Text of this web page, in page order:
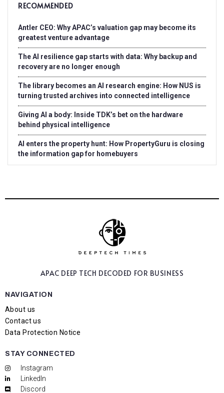
RECOMMENDED
Antler CEO: Why APAC’s valuation gap may become its
greatest venture advantage
The AI resilience gap starts with data: Why backup and
recovery are no longer enough
The library becomes an AI research engine: How NUS is
turning trusted archives into connected intelligence
Giving AI a body: Inside TDK’s bet on the hardware
behind physical intelligence
AI enters the property hunt: How PropertyGuru is closing
the information gap for homebuyers
APAC DEEP TECH DECODED FOR BUSINESS
NAVIGATION
About us
Contact us
Data Protection Notice
STAY CONNECTED
Instagram
LinkedIn
Discord